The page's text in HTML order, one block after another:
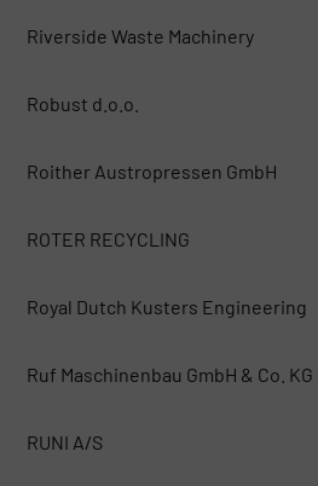
Riverside Waste Machinery
Robust d.o.o.
Roither Austropressen GmbH
ROTER RECYCLING
Royal Dutch Kusters Engineering
Ruf Maschinenbau GmbH & Co. KG
RUNI A/S